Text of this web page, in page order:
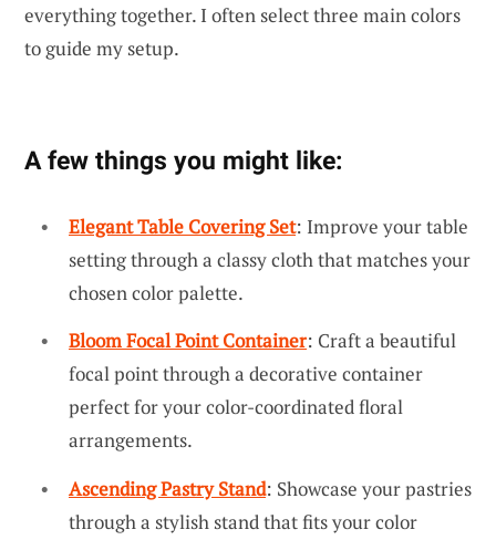
everything together. I often select three main colors
to guide my setup.
A few things you might like:
Elegant Table Covering Set: Improve your table
setting through a classy cloth that matches your
chosen color palette.
Bloom Focal Point Container: Craft a beautiful
focal point through a decorative container
perfect for your color-coordinated floral
arrangements.
Ascending Pastry Stand: Showcase your pastries
through a stylish stand that fits your color